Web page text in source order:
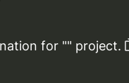
for "" project.